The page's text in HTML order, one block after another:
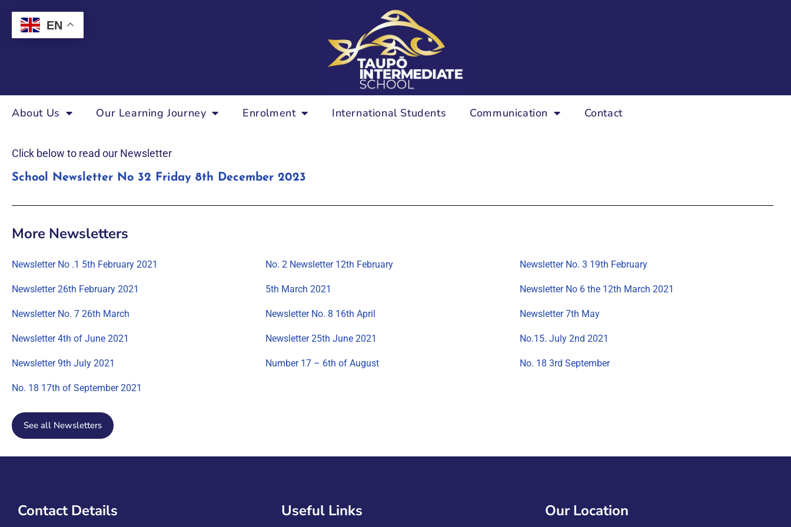
About Us Our Learning Journey Enrolment International Students Communication Contact
Click below to read our Newsletter
School Newsletter No 32 Friday 8th December 2023
More Newsletters
Newsletter No .1 5th February 2021 No. 2 Newsletter 12th February Newsletter No. 3 19th February
Newsletter 26th February 2021 5th March 2021 Newsletter No 6 the 12th March 2021
Newsletter No. 7 26th March Newsletter No. 8 16th April Newsletter 7th May
Newsletter 4th of June 2021 Newsletter 25th June 2021 No.15. July 2nd 2021
Newsletter 9th July 2021 Number 17 – 6th of August No. 18 3rd September
No. 18 17th of September 2021
See all Newsletters
Contact Details Useful Links Our Location
EN